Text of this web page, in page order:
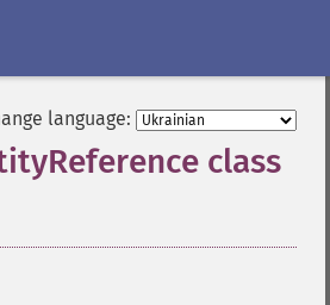
language:
class